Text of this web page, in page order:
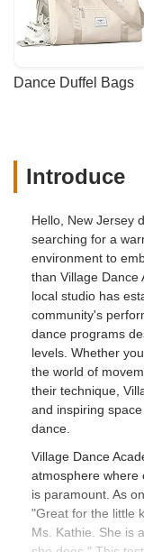
Dance Duffel Bags
Introduce
Hello, New Jersey
searching for a
environment to
than Village Dance
local studio has
community's
dance programs
levels. Whether
the world of
their technique,
and inspiring
dance.
Village Dance
atmosphere where
is paramount. As
"Great for the little
Ms. Kathie. She is